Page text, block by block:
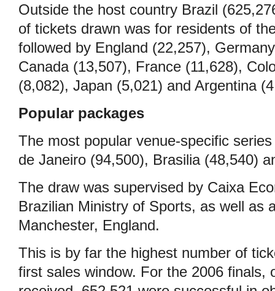
Outside the host country Brazil
of tickets drawn was for residents of
followed by England (22,257),
Canada (13,507), France (11,628),
(8,082), Japan (5,021) and Argentina
Popular packages
The most popular venue-specific
de Janeiro (94,500), Brasilia (48,540)
The draw was supervised by Caixa
Brazilian Ministry of Sports, as well as
Manchester, England.
This is by far the highest number of
first sales window. For the 2006 finals,